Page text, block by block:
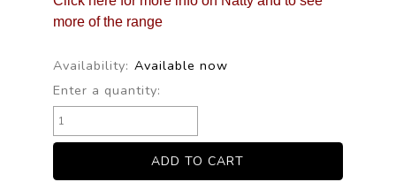
more of the range
Availability: Available now
Enter a quantity: